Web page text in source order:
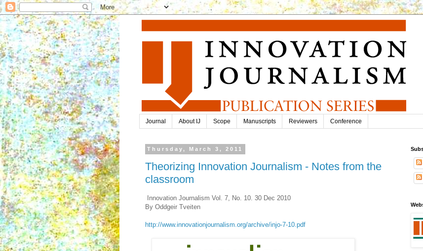
Journal About IJ Scope Manuscripts Reviewers Conference
Thursday, March 3, 2011
Theorizing Innovation Journalism - Notes from the
classroom
Innovation Journalism Vol. 7, No. 10. 30 Dec 2010
By Oddgeir Tveiten
http://www.innovationjournalism.org/archive/injo-7-10.pdf